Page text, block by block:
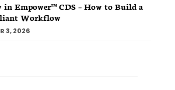
in Empower™ CDS – How to Build a
Workflow
3, 2026